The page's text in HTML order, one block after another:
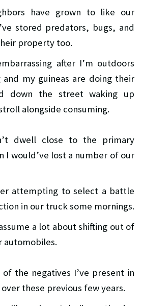
have grown to like our
stored predators, bugs, and
property too.
after I’m outdoors
my guineas are doing their
down the street waking up
alongside consuming.
dwell close to the primary
I would’ve lost a number of our
attempting to select a battle
in our truck some mornings.
a lot about shifting out of
automobiles.
of the negatives I’ve present in
these previous few years.